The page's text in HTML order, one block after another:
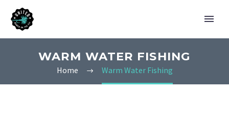
WARM WATER FISHING
Home Warm Water Fishing